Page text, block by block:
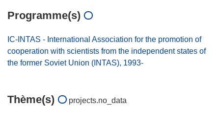
Programme(s)
IC-INTAS - International Association for the promotion of
cooperation with scientists from the independent states of
the former Soviet Union (INTAS), 1993-
Thème(s) projects.no_data